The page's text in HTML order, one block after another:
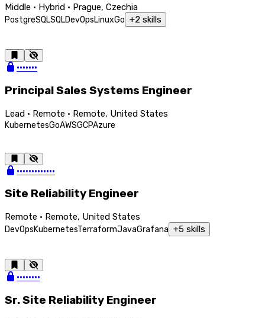
Middle · Hybrid · Prague, Czechia
PostgreSQLSQLDevOpsLinuxGo +2 skills
•••••••
Principal Sales Systems Engineer
Lead · Remote · Remote, United States
KubernetesGoAWSGCPAzure
•••••••••••••
Site Reliability Engineer
Remote · Remote, United States
DevOpsKubernetesTerraformJavaGrafana +5 skills
••••••••
Sr. Site Reliability Engineer